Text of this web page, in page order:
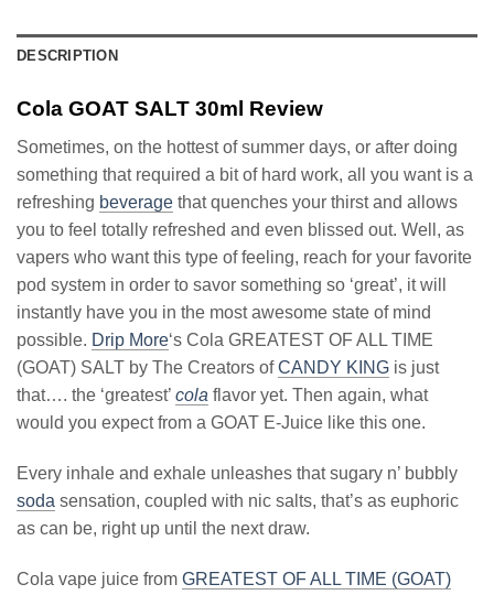
DESCRIPTION
Cola GOAT SALT 30ml Review
Sometimes, on the hottest of summer days, or after doing
something that required a bit of hard work, all you want is a
refreshing beverage that quenches your thirst and allows
you to feel totally refreshed and even blissed out. Well, as
vapers who want this type of feeling, reach for your favorite
pod system in order to savor something so ‘great’, it will
instantly have you in the most awesome state of mind
possible. Drip More‘s Cola GREATEST OF ALL TIME
(GOAT) SALT by The Creators ofCANDY KING is just
that…. the ‘greatest’ cola flavor yet. Then again, what
would you expect from a GOAT E-Juice like this one.
Every inhale and exhale unleashes that sugary n’ bubbly
soda sensation, coupled with nic salts, that’s as euphoric
as can be, right up until the next draw.
Cola vape juice from GREATEST OF ALL TIME (GOAT)